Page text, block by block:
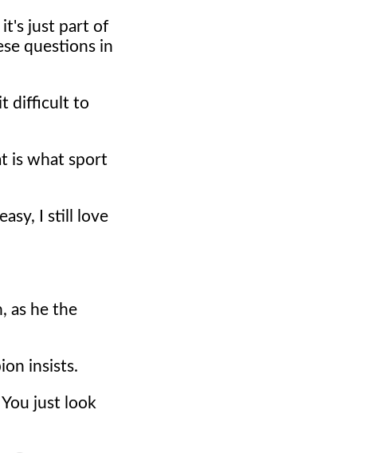
it's just part of
questions in
difficult to
is what sport
I still love
as he the
insists.
just look